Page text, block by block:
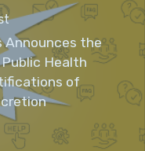
Announces the
Health
of